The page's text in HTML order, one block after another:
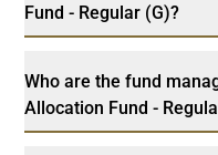
Fund - Regular (G)?
Who are the fund
Allocation Fund -